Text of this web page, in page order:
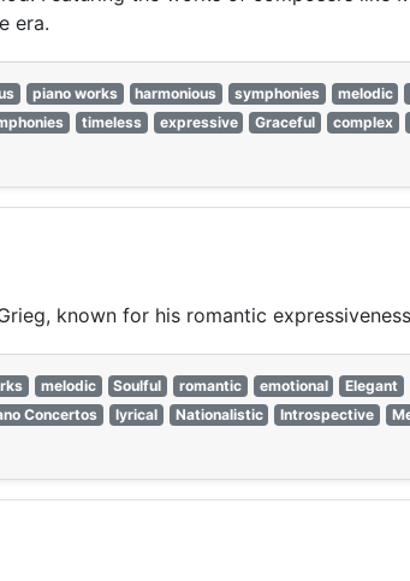
era.
piano works harmonious symphonies melodic
timeless expressive Graceful complex
known for his romantic
melodic Soulful romantic emotional Elegant
Concertos lyrical Nationalistic Introspective